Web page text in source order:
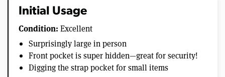
Initial Usage
Condition: Excellent
Surprisingly large in person
Front pocket is super hidden—great for security!
Digging the strap pocket for small items